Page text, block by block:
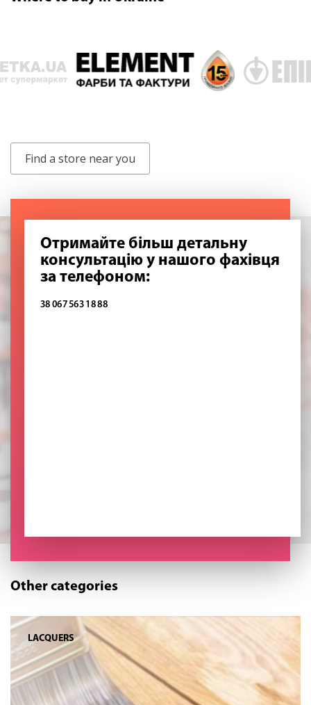
Find a store near you
Отримайте більш детальну
консультацію у нашого фахівця
за телефоном:
38 067 563 18 88
Other categories
LACQUERS